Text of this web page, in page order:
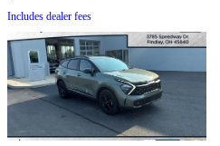
Includes dealer fees